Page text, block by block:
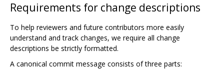
Requirements for change descriptions
To help reviewers and future contributors more easily
understand and track changes, we require all change
descriptions be strictly formatted.
A canonical commit message consists of three parts: